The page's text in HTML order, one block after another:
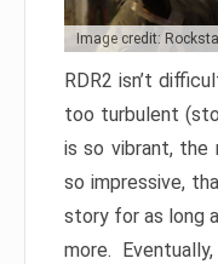
Image credit:
RDR2 isn’t
too turbulent
is so vibrant, the
so impressive,
story for as long
more.